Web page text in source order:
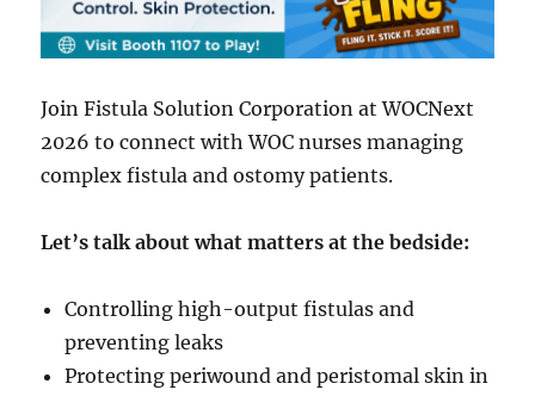
Join Fistula Solution Corporation at WOCNext
2026 to connect with WOC nurses managing
complex fistula and ostomy patients.
Let’s talk about what matters at the bedside:
Controlling high-output fistulas and
preventing leaks
Protecting periwound and peristomal skin in